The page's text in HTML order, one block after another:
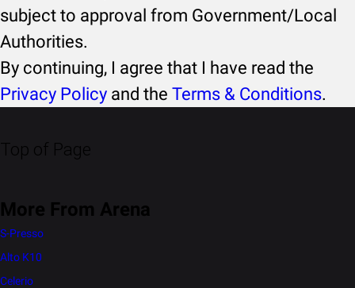
subject to approval from Government/Local
Authorities.
By continuing, I agree that I have read the
Privacy Policy and the Terms & Conditions.
Top of Page
More From Arena
S-Presso
Alto K10
Celerio